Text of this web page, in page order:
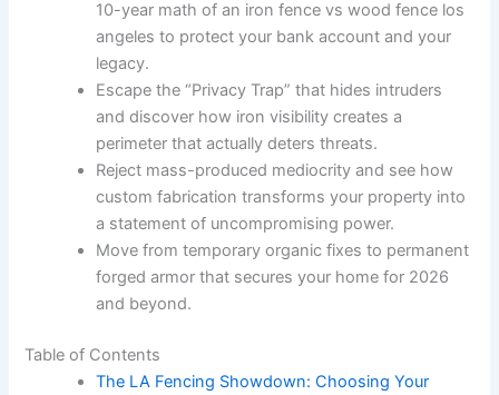
10-year math of an iron fence vs wood fence los
angeles to protect your bank account and your
legacy.
Escape the “Privacy Trap” that hides intruders
and discover how iron visibility creates a
perimeter that actually deters threats.
Reject mass-produced mediocrity and see how
custom fabrication transforms your property into
a statement of uncompromising power.
Move from temporary organic fixes to permanent
forged armor that secures your home for 2026
and beyond.
Table of Contents
The LA Fencing Showdown: Choosing Your